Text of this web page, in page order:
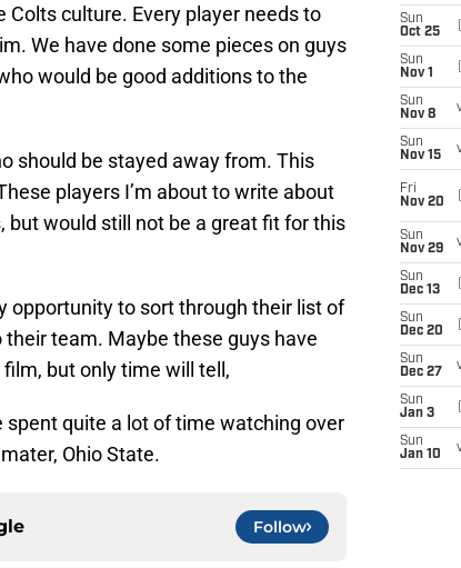
Colts culture. Every player needs to
We have done some pieces on guys
would be good additions to the
should be stayed away from. This
players I’m about to write about
but would still not be a great fit for this
opportunity to sort through their list of
team. Maybe these guys have
but only time will tell,
quite a lot of time watching over
Ohio State.
Follow
Sun
Oct 25
Sun
Nov 1
Sun
Nov 8
Sun
Nov 15
Fri
Nov 20
Sun
Nov 29
Sun
Dec 13
Sun
Dec 20
Sun
Dec 27
Sun
Jan 3
Sun
Jan 10